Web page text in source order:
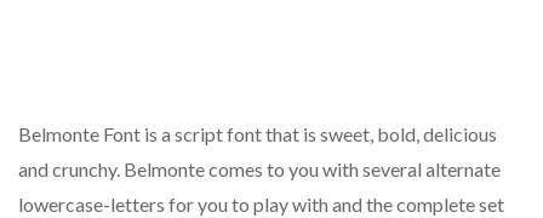
Belmonte Font is a script font that is sweet, bold, delicious
and crunchy. Belmonte comes to you with several alternate
lowercase-letters for you to play with and the complete set